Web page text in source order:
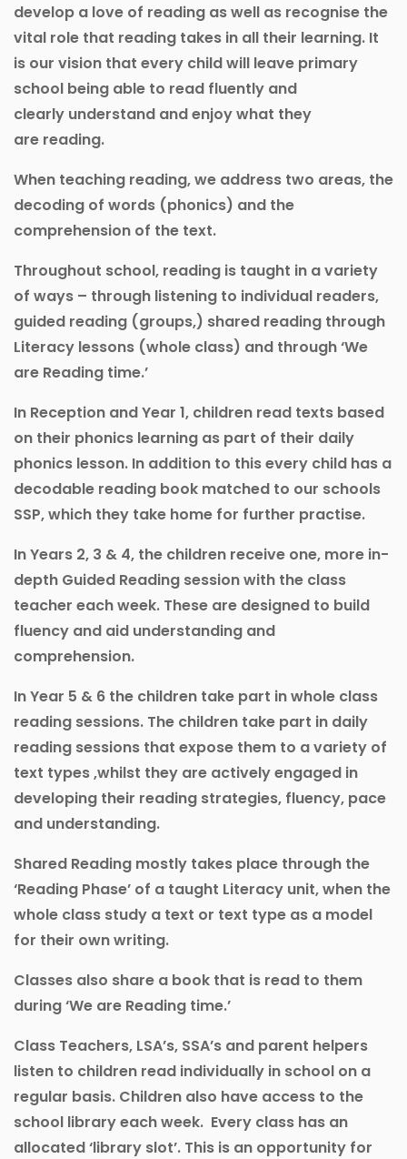
develop a love of reading as well as recognise the
vital role that reading takes in all their learning. It
is our vision that every child will leave primary
school being able to read fluently and
clearly understand and enjoy what they
are reading.
When teaching reading, we address two areas, the
decoding of words (phonics) and the
comprehension of the text.
Throughout school, reading is taught in a variety
of ways – through listening to individual readers,
guided reading (groups,) shared reading through
Literacy lessons (whole class) and through ‘We
are Reading time.’
In Reception and Year 1, children read texts based
on their phonics learning as part of their daily
phonics lesson. In addition to this every child has a
decodable reading book matched to our schools
SSP, which they take home for further practise.
In Years 2, 3 & 4, the children receive one, more in-
depth Guided Reading session with the class
teacher each week. These are designed to build
fluency and aid understanding and
comprehension.
In Year 5 & 6 the children take part in whole class
reading sessions. The children take part in daily
reading sessions that expose them to a variety of
text types ,whilst they are actively engaged in
developing their reading strategies, fluency, pace
and understanding.
Shared Reading mostly takes place through the
‘Reading Phase’ of a taught Literacy unit, when the
whole class study a text or text type as a model
for their own writing.
Classes also share a book that is read to them
during ‘We are Reading time.’
Class Teachers, LSA’s, SSA’s and parent helpers
listen to children read individually in school on a
regular basis. Children also have access to the
school library each week. Every class has an
allocated ‘library slot’. This is an opportunity for